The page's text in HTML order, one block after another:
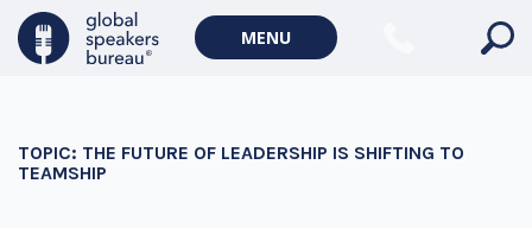
MENU
TOPIC: THE FUTURE OF LEADERSHIP IS SHIFTING TO
TEAMSHIP